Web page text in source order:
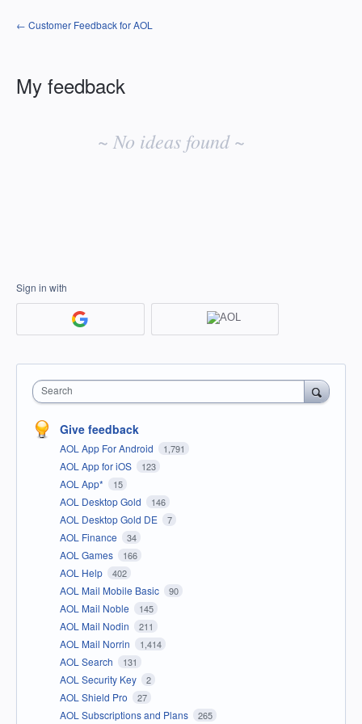
← Customer Feedback for AOL
My feedback
~ No ideas found ~
Sign in with
Search
Give feedback
AOL App For Android 1,791
AOL App for iOS 123
AOL App* 15
AOL Desktop Gold 146
AOL Desktop Gold DE 7
AOL Finance 34
AOL Games 166
AOL Help 402
AOL Mail Mobile Basic 90
AOL Mail Noble 145
AOL Mail Nodin 211
AOL Mail Norrin 1,414
AOL Search 131
AOL Security Key 2
AOL Shield Pro 27
AOL Subscriptions and Plans 265